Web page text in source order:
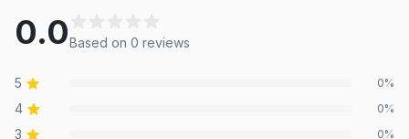
0.0Based on 0 reviews
5 0%
4 0%
3 0%